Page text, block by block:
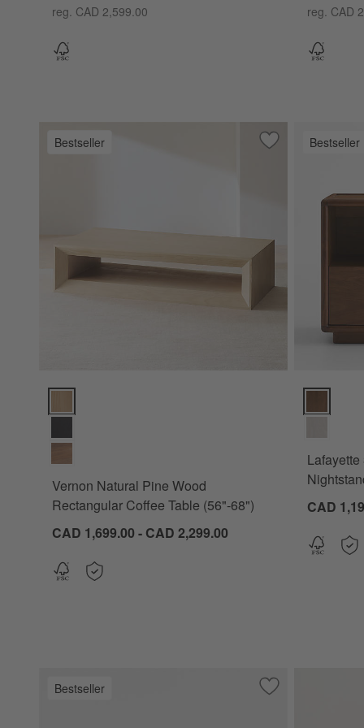
reg. CAD 2,599.00 reg. CAD
Bestseller Save to Favorites
Vernon Natural
Vernon Natural Pine Wood
Rectangular Coffee Table (56"-68")
CAD 1,699.00 - CAD 2,299.00
Bestseller
CAD
Bestseller Save to Favorites
Lafayette 32"